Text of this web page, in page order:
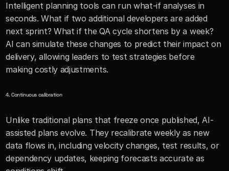
Intelligent planning tools can run what-if analyses in
seconds. What if two additional developers are added
next sprint? What if the QA cycle shortens by a week?
AI can simulate these changes to predict their impact on
delivery, allowing leaders to test strategies before
making costly adjustments.
4. Continuous calibration
Unlike traditional plans that freeze once published, AI-
assisted plans evolve. They recalibrate weekly as new
data flows in, including velocity changes, test results, or
dependency updates, keeping forecasts accurate as